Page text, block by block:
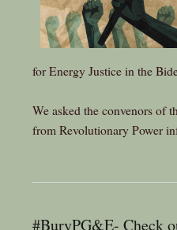
for Energy Justice in the
We asked the convenors of
from Revolutionary Power
#BuryPG&E- Check